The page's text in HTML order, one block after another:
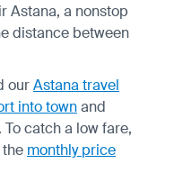
Astana, a nonstop
distance between
ourAstana travel
into townand
To catch a low fare,
monthly price